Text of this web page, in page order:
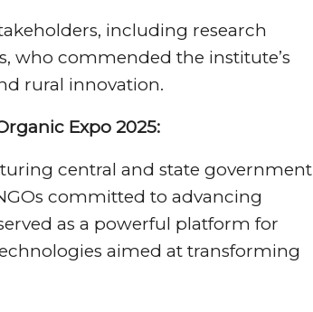
including research
who commended the institute’s
rural innovation.
Expo 2025:
central and state government
committed to advancing
as a powerful platform for
aimed at transforming